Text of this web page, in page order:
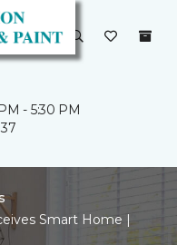
- 5:30 PM
Smart Home |